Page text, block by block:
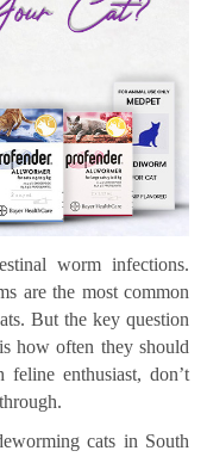
worm infections.
are the most common
But the key question
how often they should
enthusiast, don’t
cats in South